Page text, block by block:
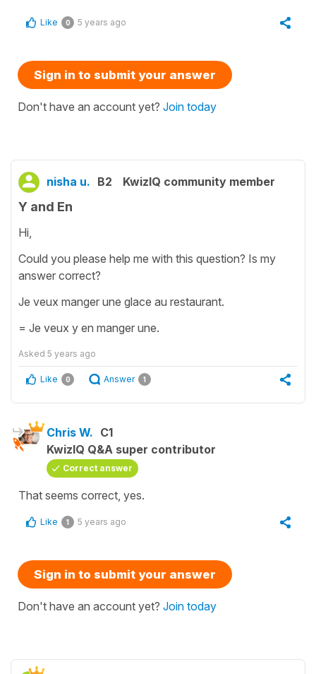
Like 0 5 years ago
Sign in to submit your answer
Don't have an account yet? Join today
nisha u. B2 KwizIQ community member
Y and En
Hi,
Could you please help me with this question? Is my
answer correct?
Je veux manger une glace au restaurant.
= Je veux y en manger une.
Asked 5 years ago
Like 0 Answer 1
Chris W. C1
KwizIQ Q&A super contributor
Correct answer
That seems correct, yes.
Like 1 5 years ago
Sign in to submit your answer
Don't have an account yet? Join today